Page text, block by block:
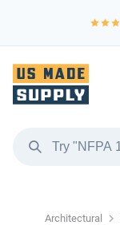
Architectural